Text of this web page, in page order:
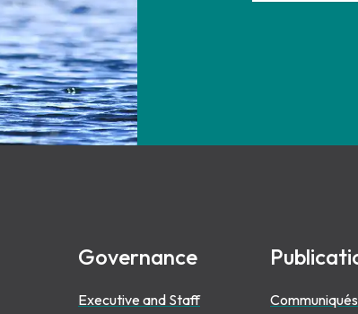
Governance
Executive and Staff Communiqués